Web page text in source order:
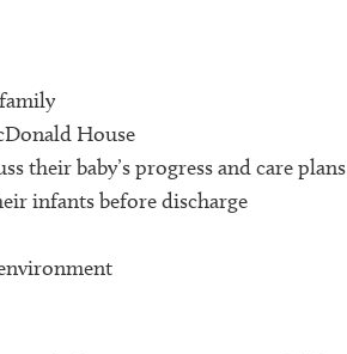
House
their baby’s progress and care plans
infants before discharge